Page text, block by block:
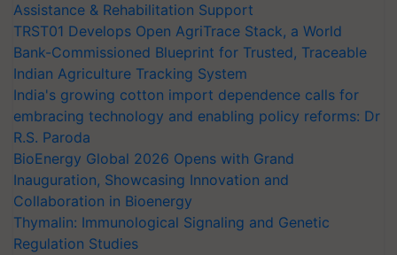
Assistance & Rehabilitation Support
TRST01 Develops Open AgriTrace Stack, a World
Bank-Commissioned Blueprint for Trusted, Traceable
Indian Agriculture Tracking System
India's growing cotton import dependence calls for
embracing technology and enabling policy reforms: Dr
R.S. Paroda
BioEnergy Global 2026 Opens with Grand
Inauguration, Showcasing Innovation and
Collaboration in Bioenergy
Thymalin: Immunological Signaling and Genetic
Regulation Studies